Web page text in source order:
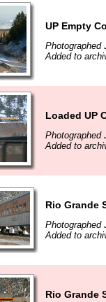
UP Empty
Photographed
Added to
Loaded UP
Photographed
Added to
Rio Grande
Photographed
Added to
Rio Grande